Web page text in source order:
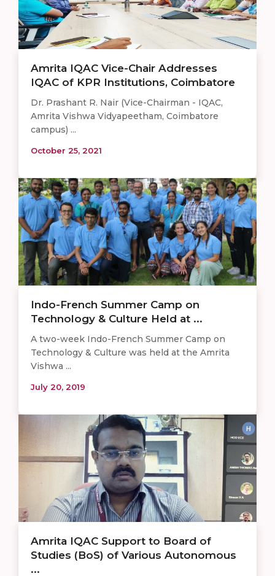
Amrita IQAC Vice-Chair Addresses
IQAC of KPR Institutions, Coimbatore
Dr. Prashant R. Nair (Vice-Chairman - IQAC,
Amrita Vishwa Vidyapeetham, Coimbatore
campus) ...
October 25, 2021
Indo-French Summer Camp on
Technology & Culture Held at ...
A two-week Indo-French Summer Camp on
Technology & Culture was held at the Amrita
Vishwa ...
July 20, 2019
Amrita IQAC Support to Board of
Studies (BoS) of Various Autonomous
...